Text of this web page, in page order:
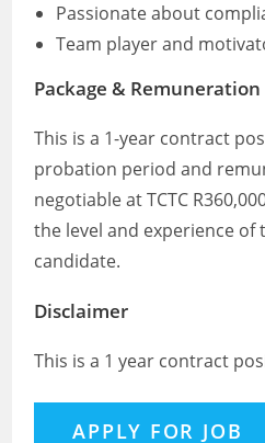
Passionate about
Team player and
Package & Remuneration
This is a 1-year contract
probation period and
negotiable at TCTC
the level and experience of
candidate.
Disclaimer
This is a 1 year contract